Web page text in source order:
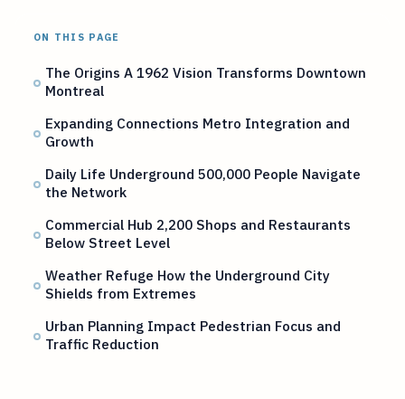
ON THIS PAGE
The Origins A 1962 Vision Transforms Downtown
Montreal
Expanding Connections Metro Integration and
Growth
Daily Life Underground 500,000 People Navigate
the Network
Commercial Hub 2,200 Shops and Restaurants
Below Street Level
Weather Refuge How the Underground City
Shields from Extremes
Urban Planning Impact Pedestrian Focus and
Traffic Reduction